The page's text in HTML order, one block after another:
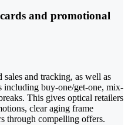
and promotional
and tracking, as well as
buy-one/get-one, mix-
This gives optical retailers
clear aging frame
through compelling offers.